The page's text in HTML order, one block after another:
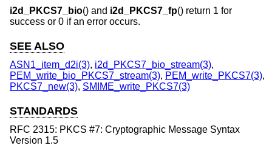
i2d_PKCS7_bio() and i2d_PKCS7_fp() return 1 for
success or 0 if an error occurs.
SEE ALSO
ASN1_item_d2i(3), i2d_PKCS7_bio_stream(3),
PEM_write_bio_PKCS7_stream(3), PEM_write_PKCS7(3),
PKCS7_new(3), SMIME_write_PKCS7(3)
STANDARDS
RFC 2315: PKCS #7: Cryptographic Message Syntax
Version 1.5